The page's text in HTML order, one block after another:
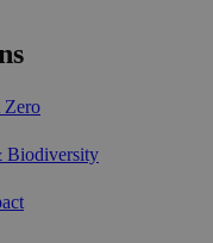
Zero
Biodiversity